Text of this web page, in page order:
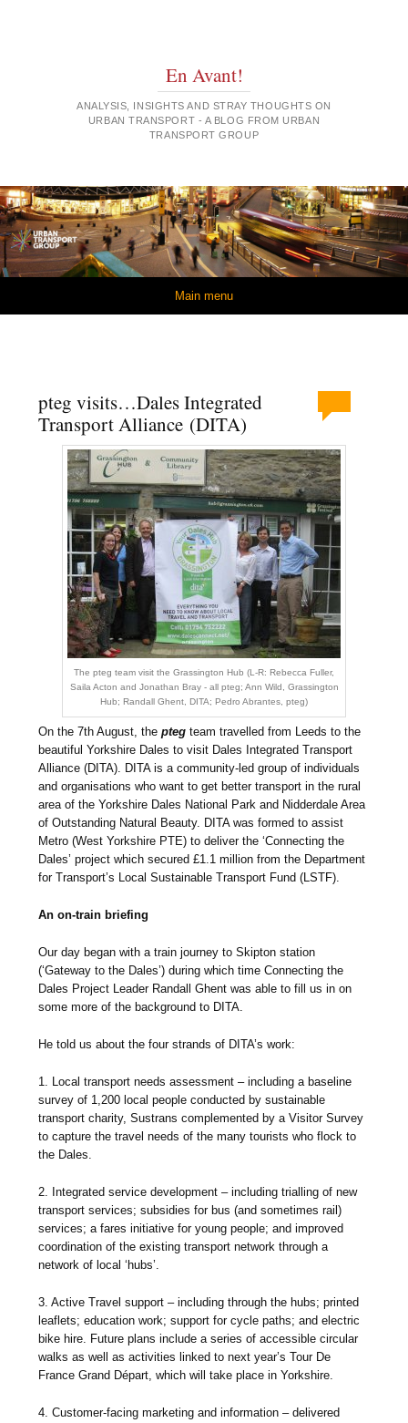
En Avant!
ANALYSIS, INSIGHTS AND STRAY THOUGHTS ON
URBAN TRANSPORT - A BLOG FROM URBAN
TRANSPORT GROUP
Main menu
pteg visits…Dales Integrated
Transport Alliance (DITA)
The pteg team visit the Grassington Hub (L-R: Rebecca Fuller,
Saila Acton and Jonathan Bray - all pteg; Ann Wild, Grassington
Hub; Randall Ghent, DITA; Pedro Abrantes, pteg)
On the 7th August, thepteg team travelled from Leeds to the
beautiful Yorkshire Dales to visit Dales Integrated Transport
Alliance (DITA). DITA is a community-led group of individuals
and organisations who want to get better transport in the rural
area of the Yorkshire Dales National Park and Nidderdale Area
of Outstanding Natural Beauty. DITA was formed to assist
Metro (West Yorkshire PTE) to deliver the ‘Connecting the
Dales’ project which secured £1.1 million from the Department
for Transport’s Local Sustainable Transport Fund (LSTF).
An on-train briefing
Our day began with a train journey to Skipton station
(‘Gateway to the Dales’) during which time Connecting the
Dales Project Leader Randall Ghent was able to fill us in on
some more of the background to DITA.
He told us about the four strands of DITA’s work:
1. Local transport needs assessment – including a baseline
survey of 1,200 local people conducted by sustainable
transport charity, Sustrans complemented by a Visitor Survey
to capture the travel needs of the many tourists who flock to
the Dales.
2. Integrated service development – including trialling of new
transport services; subsidies for bus (and sometimes rail)
services; a fares initiative for young people; and improved
coordination of the existing transport network through a
network of local ‘hubs’.
3. Active Travel support – including through the hubs; printed
leaflets; education work; support for cycle paths; and electric
bike hire. Future plans include a series of accessible circular
walks as well as activities linked to next year’s Tour De
France Grand Départ, which will take place in Yorkshire.
4. Customer-facing marketing and information – delivered